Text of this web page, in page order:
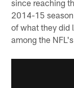
since reaching
2014-15
of what they did
among the